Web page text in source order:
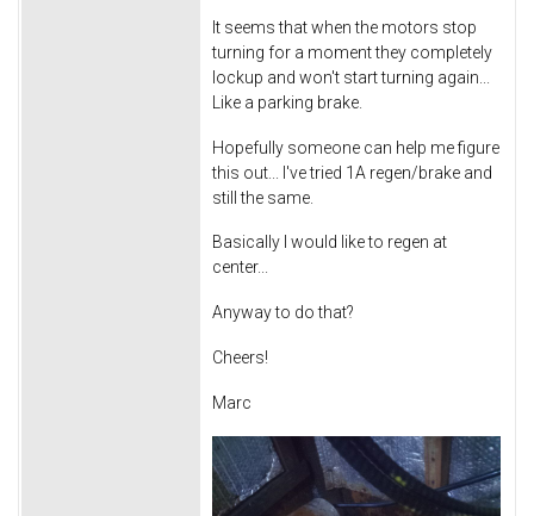
It seems that when the motors stop
turning for a moment they completely
lockup and won't start turning again...
Like a parking brake.
Hopefully someone can help me figure
this out... I've tried 1A regen/brake and
still the same.
Basically I would like to regen at
center...
Anyway to do that?
Cheers!
Marc